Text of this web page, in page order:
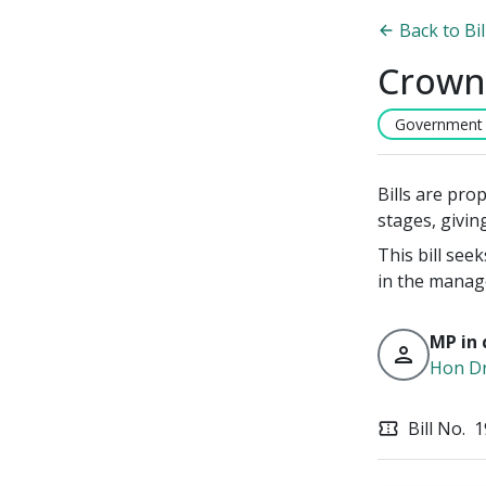
Back to
Government
Bills are
stages,
This bill
in the
person
MP in
Hon
confirmation_number Bill No.